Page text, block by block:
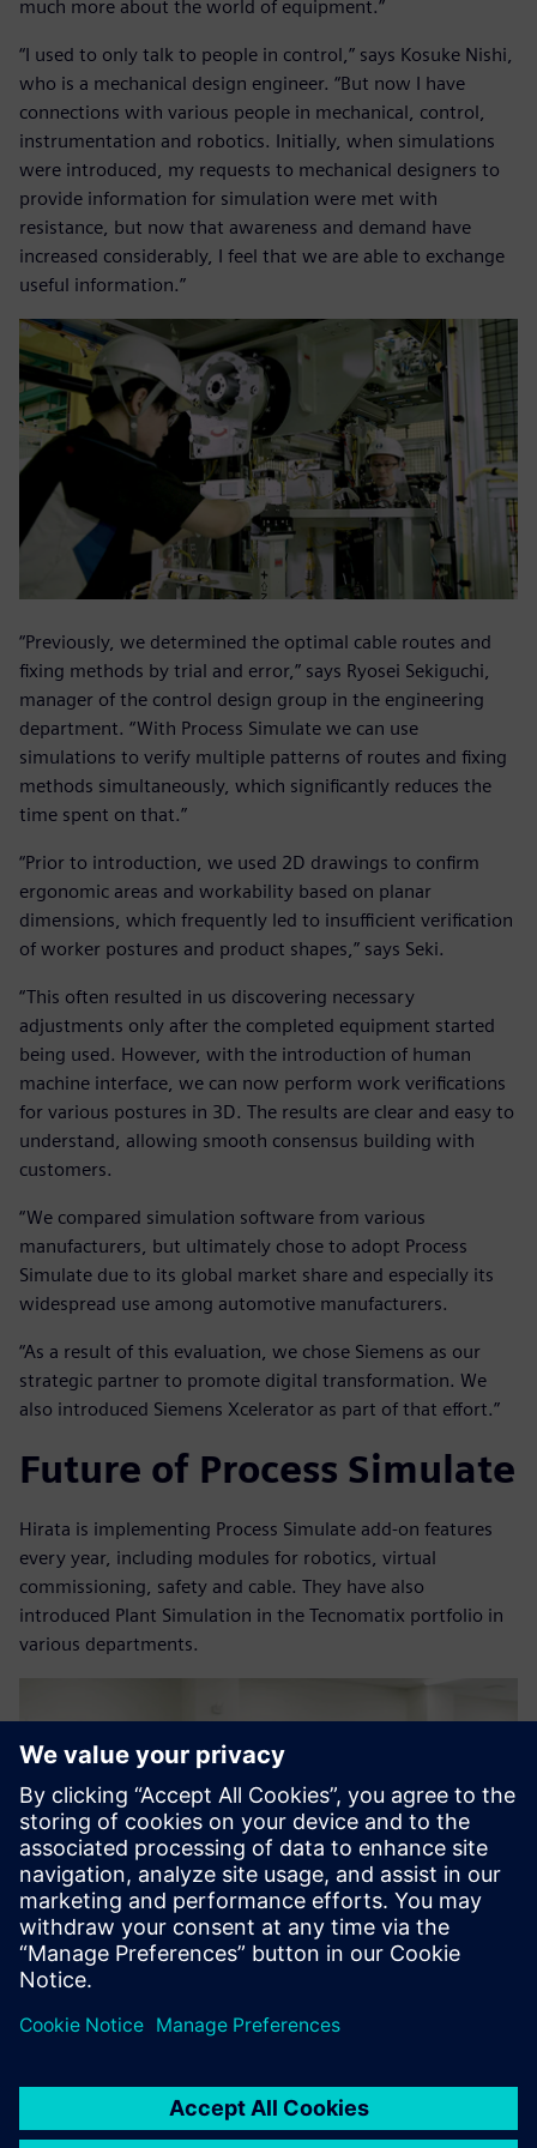
much more about the world of equipment.”
“I used to only talk to people in control,” says Kosuke Nishi,
who is a mechanical design engineer. “But now I have
connections with various people in mechanical, control,
instrumentation and robotics. Initially, when simulations
were introduced, my requests to mechanical designers to
provide information for simulation were met with
resistance, but now that awareness and demand have
increased considerably, I feel that we are able to exchange
useful information.”
“Previously, we determined the optimal cable routes and
fixing methods by trial and error,” says Ryosei Sekiguchi,
manager of the control design group in the engineering
department. “With Process Simulate we can use
simulations to verify multiple patterns of routes and fixing
methods simultaneously, which significantly reduces the
time spent on that.”
“Prior to introduction, we used 2D drawings to confirm
ergonomic areas and workability based on planar
dimensions, which frequently led to insufficient verification
of worker postures and product shapes,” says Seki.
“This often resulted in us discovering necessary
adjustments only after the completed equipment started
being used. However, with the introduction of human
machine interface, we can now perform work verifications
for various postures in 3D. The results are clear and easy to
understand, allowing smooth consensus building with
customers.
“We compared simulation software from various
manufacturers, but ultimately chose to adopt Process
Simulate due to its global market share and especially its
widespread use among automotive manufacturers.
“As a result of this evaluation, we chose Siemens as our
strategic partner to promote digital transformation. We
also introduced Siemens Xcelerator as part of that effort.”
Future of Process Simulate
Hirata is implementing Process Simulate add-on features
every year, including modules for robotics, virtual
commissioning, safety and cable. They have also
introduced Plant Simulation in the Tecnomatix portfolio in
various departments.
As a result of this evaluation,